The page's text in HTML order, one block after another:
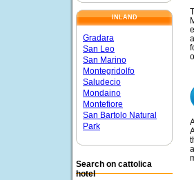
INLAND
Gradara
San Leo
San Marino
Montegridolfo
Saludecio
Mondaino
Montefiore
San Bartolo Natural
Park
Search on cattolica
hotel